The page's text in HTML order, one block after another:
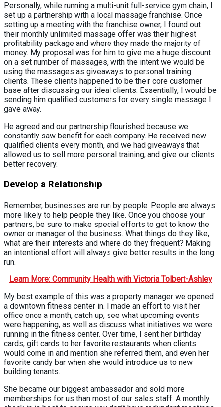
Personally, while running a multi-unit full-service gym chain, I
set up a partnership with a local massage franchise. Once
setting up a meeting with the franchise owner, I found out
their monthly unlimited massage offer was their highest
profitability package and where they made the majority of
money. My proposal was for him to give me a huge discount
on a set number of massages, with the intent we would be
using the massages as giveaways to personal training
clients. These clients happened to be their core customer
base after discussing our ideal clients. Essentially, I would be
sending him qualified customers for every single massage I
gave away.
He agreed and our partnership flourished because we
constantly saw benefit for each company. He received new
qualified clients every month, and we had giveaways that
allowed us to sell more personal training, and give our clients
better recovery.
Develop a Relationship
Remember, businesses are run by people. People are always
more likely to help people they like. Once you choose your
partners, be sure to make special efforts to get to know the
owner or manager of the business. What things do they like,
what are their interests and where do they frequent? Making
an intentional effort will always give better results in the long
run.
Learn More: Community Health with Victoria Tolbert-Ashley
My best example of this was a property manager we opened
a downtown fitness center in. I made an effort to visit her
office once a month, catch up, see what upcoming events
were happening, as well as discuss what initiatives we were
running in the fitness center. Over time, I sent her birthday
cards, gift cards to her favorite restaurants when clients
would come in and mention she referred them, and even her
favorite candy bar when she would introduce us to new
building tenants.
She became our biggest ambassador and sold more
memberships for us than most of our sales staff. A monthly